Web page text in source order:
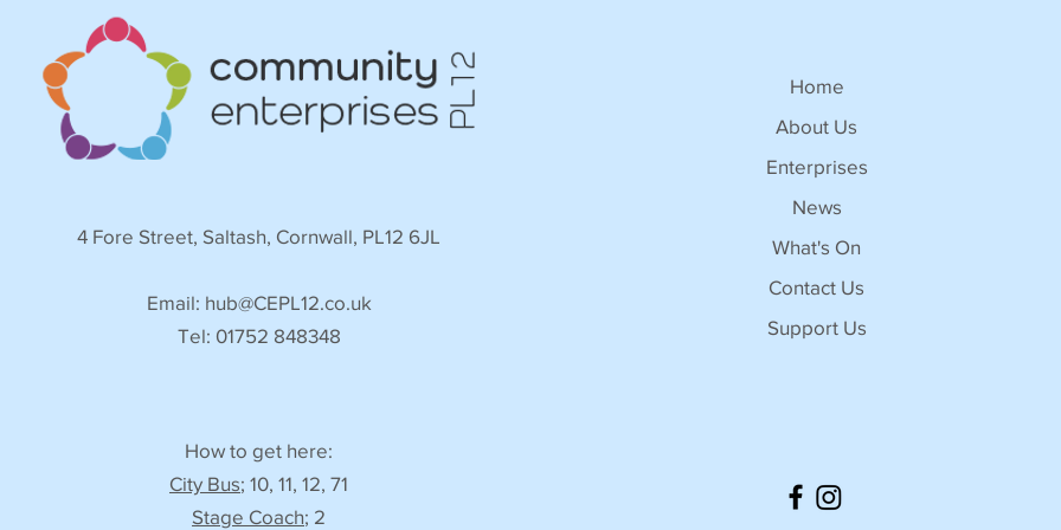
4 Fore Street, Saltash, Cornwall, PL12 6JL
Email: hub@CEPL12.co.uk
Tel: 01752 848348
How to get here:
City Bus; 10, 11, 12, 71
Stage Coach; 2
Home
About Us
Enterprises
News
What's On
Contact Us
Support Us